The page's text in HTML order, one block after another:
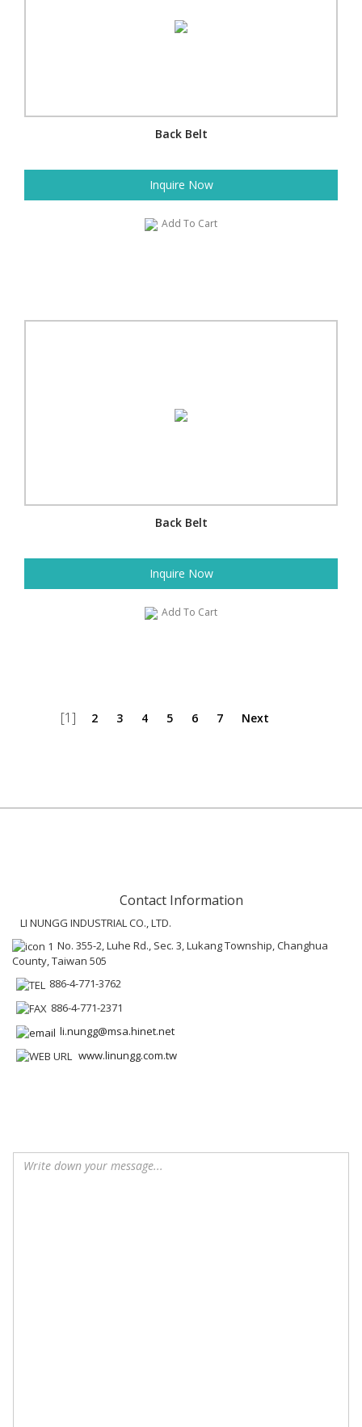
Back Belt
Inquire Now
Add To Cart
Back Belt
Inquire Now
Add To Cart
[1] 2 3 4 5 6 7 Next
Contact Information
LI NUNGG INDUSTRIAL CO., LTD.
No. 355-2, Luhe Rd., Sec. 3, Lukang Township, Changhua
County, Taiwan 505
886-4-771-3762
886-4-771-2371
li.nungg@msa.hinet.net
www.linungg.com.tw